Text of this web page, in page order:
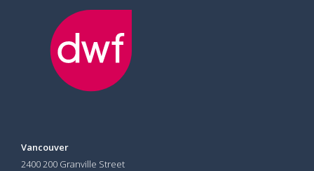
Vancouver
2400 200 Granville Street